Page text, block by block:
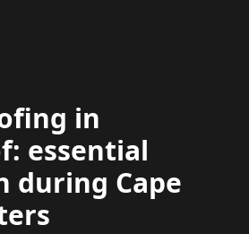
in
essential
during Cape